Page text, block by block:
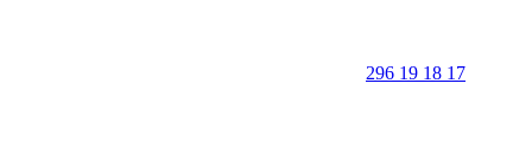
296 19 18 17